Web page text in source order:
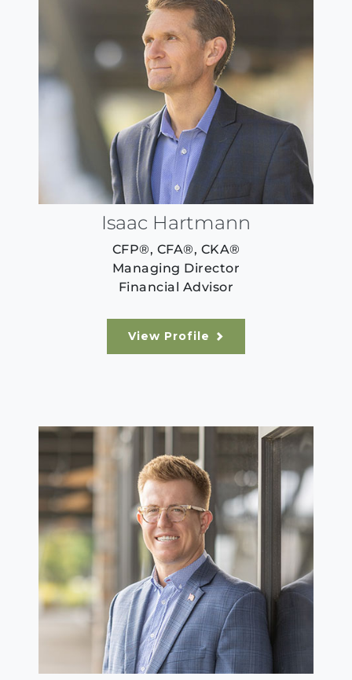
Isaac Hartmann
CFP®, CFA®, CKA®
Managing Director
Financial Advisor
View Profile